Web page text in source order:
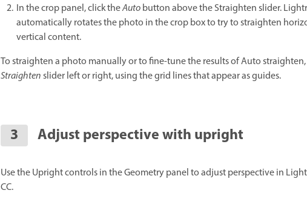
In the crop panel, click theAutobutton above the Straighten slider.
automatically rotates the photo in the crop box to try to straighten
vertical content.
To straighten a photo manually or to fine-tune the results of Auto
Straightenslider left or right, using the grid lines that appear as guides.
Adjust perspective with upright
Use the Upright controls in the Geometry panel to adjust perspective in
CC.